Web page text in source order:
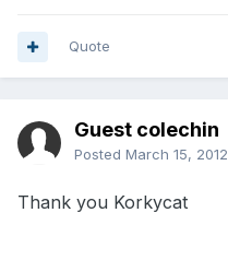
Quote
Guest colechin
Posted March 15, 2012
Thank you Korkycat